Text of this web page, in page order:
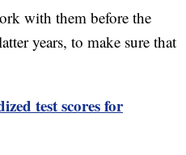
with them before the
years, to make sure that
test scores for